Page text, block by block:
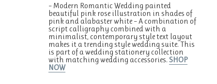
– Modern Romantic Wedding painted
beautiful pink rose illustration in shades of
pink and alabaster white – A combination of
script calligraphy combined with a
minimalist, contemporary style text layout
makes it a trending style wedding suite. This
is part of a wedding stationery collection
with matching wedding accessories.SHOP
NOW